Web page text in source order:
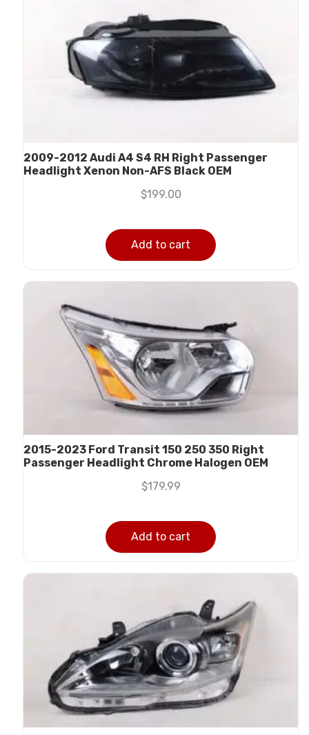
2009-2012 Audi A4 S4 RH Right Passenger
Headlight Xenon Non-AFS Black OEM
$199.00
Add to cart
2015-2023 Ford Transit 150 250 350 Right
Passenger Headlight Chrome Halogen OEM
$179.99
Add to cart